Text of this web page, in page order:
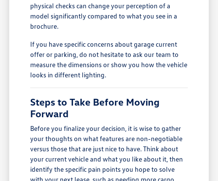
physical checks can change your perception of a
model significantly compared to what you see in a
brochure.
If you have specific concerns about garage current
offer or parking, do not hesitate to ask our team to
measure the dimensions or show you how the vehicle
looks in different lighting.
Steps to Take Before Moving
Forward
Before you finalize your decision, it is wise to gather
your thoughts on what features are non-negotiable
versus those that are just nice to have. Think about
your current vehicle and what you like about it, then
identify the specific pain points you hope to solve